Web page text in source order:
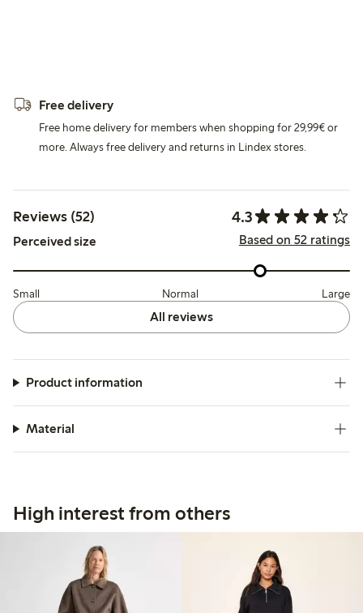
Free delivery
Free home delivery for members when shopping for 29,99€ or
more. Always free delivery and returns in Lindex stores.
Reviews (52) 4.3
Perceived size Based on 52 ratings
Small Normal Large
All reviews
Product information
Material
High interest from others